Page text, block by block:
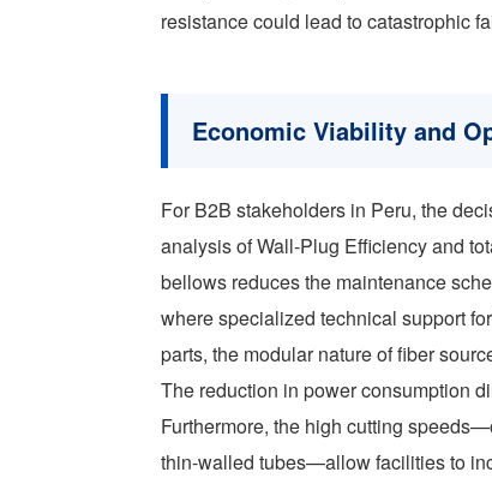
resistance could lead to catastrophic
Economic Viability and
For B2B stakeholders in Peru, the
analysis of Wall-Plug Efficiency and
bellows reduces the maintenance
where specialized technical support
parts, the modular nature of fiber
The reduction in power consumption
Furthermore, the high cutting
thin-walled tubes—allow facilities to